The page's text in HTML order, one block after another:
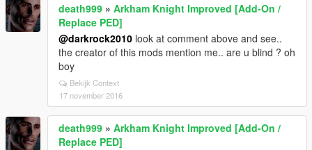
death999 » Arkham Knight Improved [Add-On /
Replace PED]
@darkrock2010 look at comment above and see..
the creator of this mods mention me.. are u blind ? oh
boy
Bekijk Context
17 november 2016
death999 » Arkham Knight Improved [Add-On /
Replace PED]